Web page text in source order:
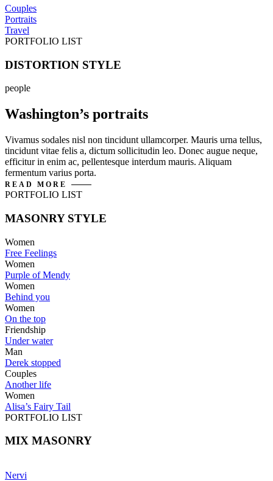
Couples
Portraits
Travel
PORTFOLIO LIST
DISTORTION STYLE
people
Washington’s portraits
Vivamus sodales nisl non tincidunt ullamcorper. Mauris urna tellus,
tincidunt vitae felis a, dictum sollicitudin leo. Donec augue neque,
efficitur in enim ac, pellentesque interdum mauris. Aliquam
fermentum varius porta.
READ MORE
PORTFOLIO LIST
MASONRY STYLE
Women
Free Feelings
Women
Purple of Mendy
Women
Behind you
Women
On the top
Friendship
Under water
Man
Derek stopped
Couples
Another life
Women
Alisa’s Fairy Tail
PORTFOLIO LIST
MIX MASONRY
Nervi